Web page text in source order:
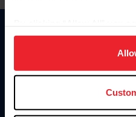
on your device to enhance
usage, and improve
more information.
Member Login